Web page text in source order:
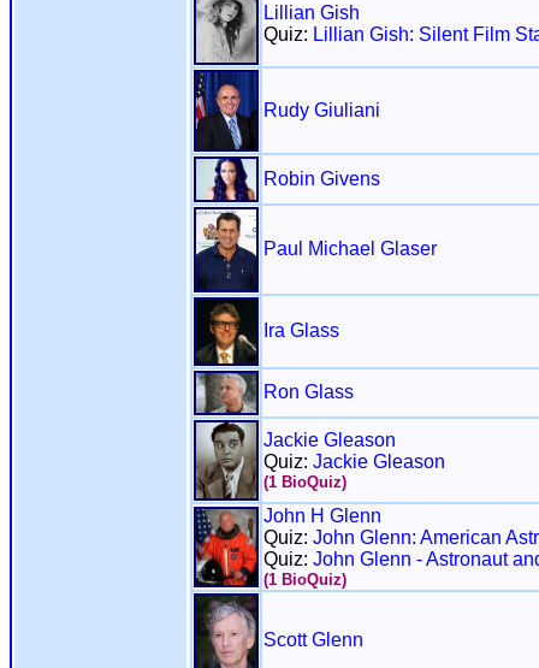
Lillian Gish
Quiz: Lillian Gish: Silent Film
Rudy Giuliani
Robin Givens
Paul Michael Glaser
Ira Glass
Ron Glass
Jackie Gleason
Quiz: Jackie Gleason
(1 BioQuiz)
John H Glenn
Quiz: John Glenn: American
Quiz: John Glenn - Astronaut
(1 BioQuiz)
Scott Glenn